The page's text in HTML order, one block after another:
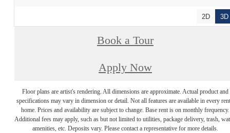
2D 3D
Book a Tour
Apply Now
Floor plans are artist's rendering. All dimensions are approximate. Actual product and
specifications may vary in dimension or detail. Not all features are available in every
home. Prices and availability are subject to change. Base rent is on monthly frequency.
Additional fees may apply, such as but not limited to utilities, package delivery, trash,
amenities, etc. Deposits vary. Please contact a representative for more details.